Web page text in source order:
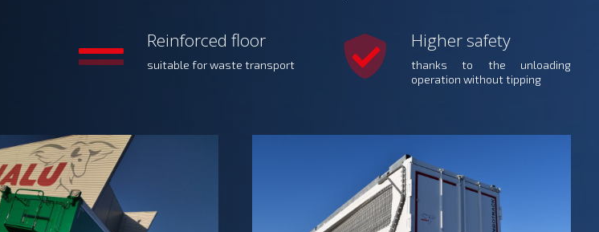
Reinforced floor
suitable for waste transport
Higher safety
thanks to the unloading
operation without tipping